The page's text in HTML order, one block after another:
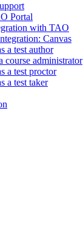
Portal
with TAO
Canvas
a test author
course administrator
a test proctor
a test taker